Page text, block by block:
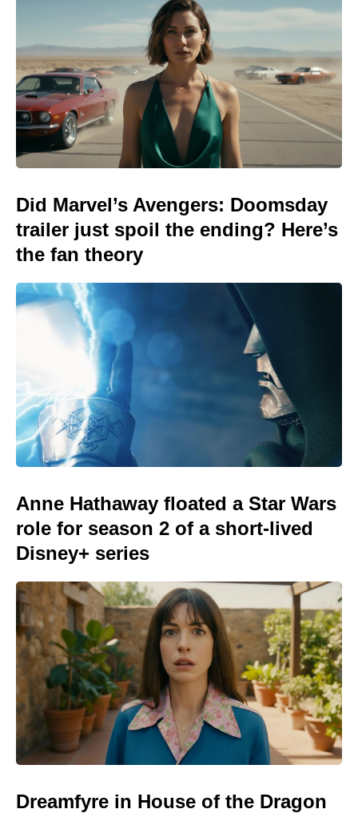
Did Marvel’s Avengers: Doomsday
trailer just spoil the ending? Here’s
the fan theory
Anne Hathaway floated a Star Wars
role for season 2 of a short-lived
Disney+ series
Dreamfyre in House of the Dragon